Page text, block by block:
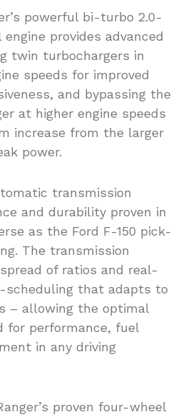
powerful bi-turbo 2.0-
provides advanced
twin turbochargers in
speeds for improved
and bypassing the
at higher engine speeds
increase from the larger
power.
transmission
and durability proven in
as the Ford F-150 pick-
The transmission
of ratios and real-
scheduling that adapts to
– allowing the optimal
for performance, fuel
in any driving
proven four-wheel